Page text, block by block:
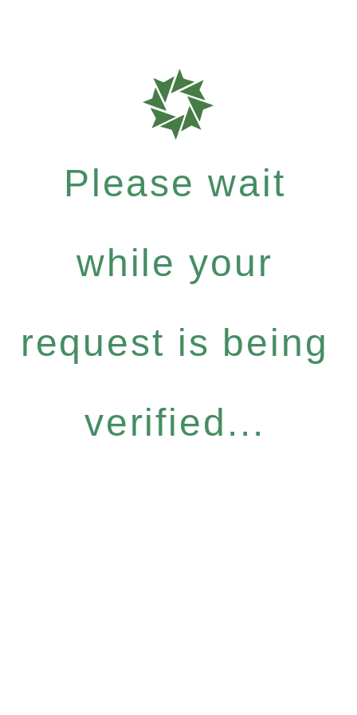
Please wait
while your
request is being
verified...